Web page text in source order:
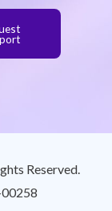
Reserved.